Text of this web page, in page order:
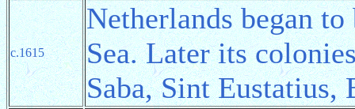
c.1615
Netherlands began
Sea. Later its
Saba, Sint Eustatius,